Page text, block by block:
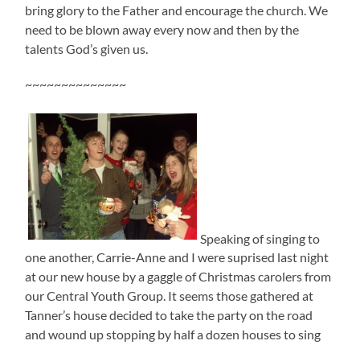
bring glory to the Father and encourage the church. We
need to be blown away every now and then by the
talents God’s given us.
~~~~~~~~~~~~~~
Speaking of singing to
one another, Carrie-Anne and I were suprised last night
at our new house by a gaggle of Christmas carolers from
our Central Youth Group. It seems those gathered at
Tanner’s house decided to take the party on the road
and wound up stopping by half a dozen houses to sing